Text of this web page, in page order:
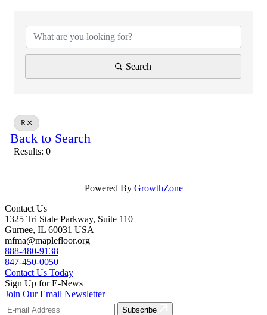
Search
R
Back to Search
Results: 0
Powered By GrowthZone
Contact Us
1325 Tri State Parkway, Suite 110
Gurnee, IL 60031 USA
mfma@maplefloor.org
888-480-9138
847-450-0050
Contact Us Today
Sign Up for E-News
Join Our Email Newsletter
Subscribe